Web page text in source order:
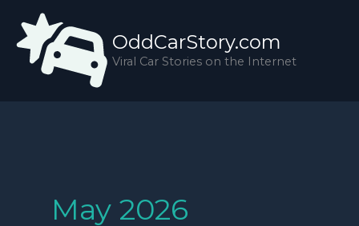
content
OddCarStory.com
Viral Car Stories on the Internet
May 2026